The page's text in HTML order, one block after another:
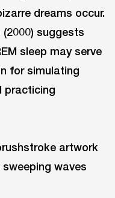
dreams occur.
(2000) suggests
sleep may serve
for simulating
practicing